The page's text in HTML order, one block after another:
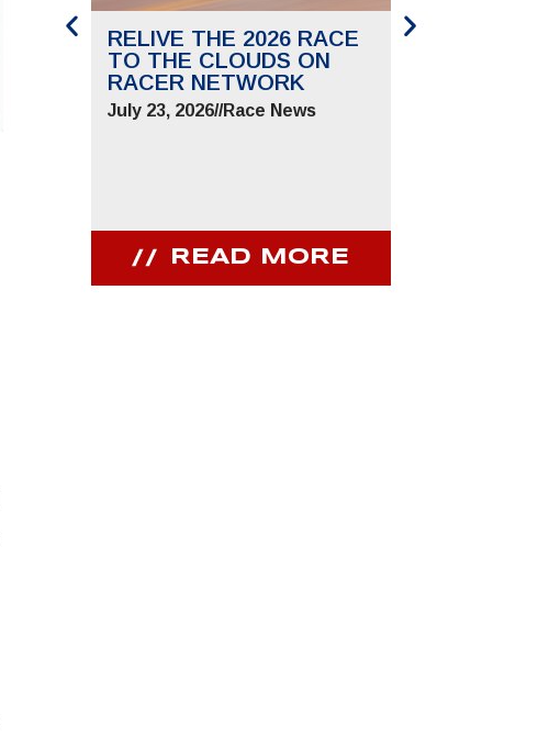
RELIVE THE 2026 RACE
TO THE CLOUDS ON
RACER NETWORK
July 23, 2026//Race News
READ MORE
SAVE THE